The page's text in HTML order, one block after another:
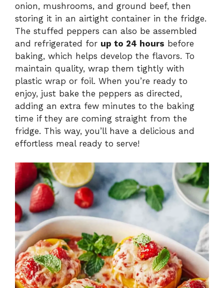
onion, mushrooms, and ground beef, then
storing it in an airtight container in the fridge.
The stuffed peppers can also be assembled
and refrigerated for up to 24 hours before
baking, which helps develop the flavors. To
maintain quality, wrap them tightly with
plastic wrap or foil. When you’re ready to
enjoy, just bake the peppers as directed,
adding an extra few minutes to the baking
time if they are coming straight from the
fridge. This way, you’ll have a delicious and
effortless meal ready to serve!